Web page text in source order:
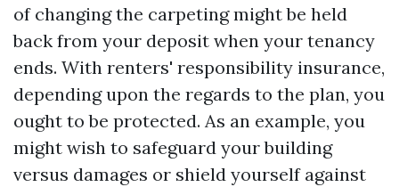
of changing the carpeting might be held
back from your deposit when your tenancy
ends. With renters' responsibility insurance,
depending upon the regards to the plan, you
ought to be protected. As an example, you
might wish to safeguard your building
versus damages or shield yourself against